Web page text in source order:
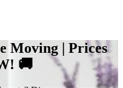
Moving | Prices
🚚